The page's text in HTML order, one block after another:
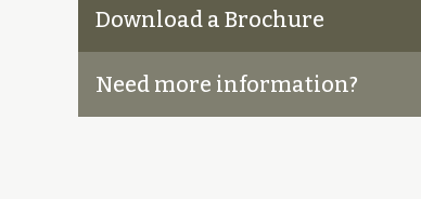
Download a Brochure
Need more information?